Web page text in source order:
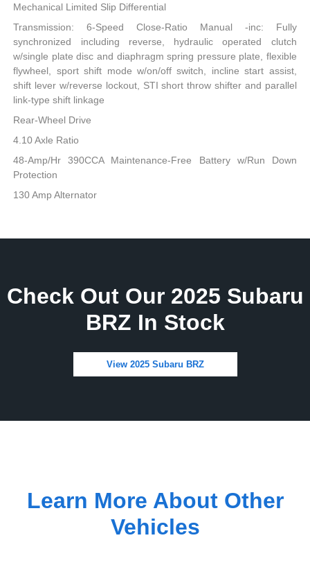
Mechanical Limited Slip Differential
Transmission: 6-Speed Close-Ratio Manual -inc: Fully
synchronized including reverse, hydraulic operated clutch
w/single plate disc and diaphragm spring pressure plate, flexible
flywheel, sport shift mode w/on/off switch, incline start assist,
shift lever w/reverse lockout, STI short throw shifter and parallel
link-type shift linkage
Rear-Wheel Drive
4.10 Axle Ratio
48-Amp/Hr 390CCA Maintenance-Free Battery w/Run Down
Protection
130 Amp Alternator
Check Out Our 2025 Subaru
BRZ In Stock
View 2025 Subaru BRZ
Learn More About Other
Vehicles